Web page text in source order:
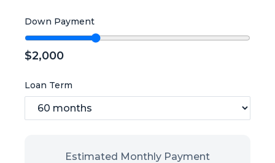
Down Payment
$2,000
Loan Term
Estimated Monthly Payment